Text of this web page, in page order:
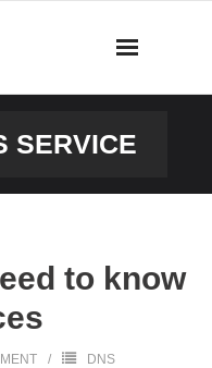
SERVICE
to know
DNS